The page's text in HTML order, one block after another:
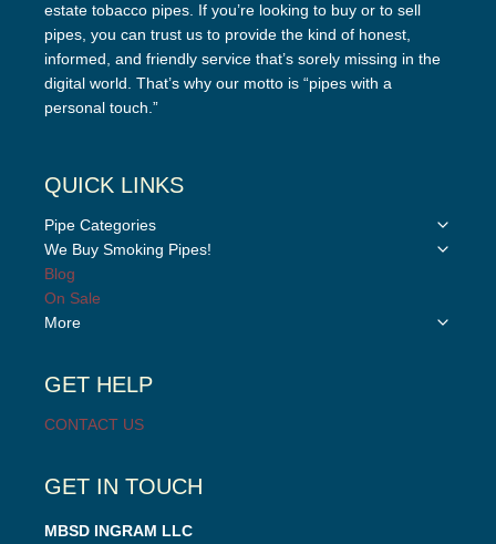
estate tobacco pipes. If you’re looking to buy or to sell
pipes, you can trust us to provide the kind of honest,
informed, and friendly service that’s sorely missing in the
digital world. That’s why our motto is “pipes with a
personal touch.”
QUICK LINKS
Pipe Categories
Toggle
We Buy Smoking Pipes!
Toggle
Blog
On Sale
More
Toggle
GET HELP
CONTACT US
GET IN TOUCH
MBSD INGRAM LLC